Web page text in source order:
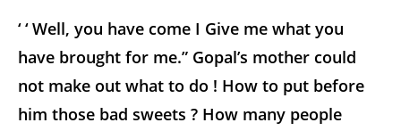
‘ ‘ Well, you have come I Give me what you
have brought for me.” Gopal’s mother could
not make out what to do ! How to put before
him those bad sweets ? How many people